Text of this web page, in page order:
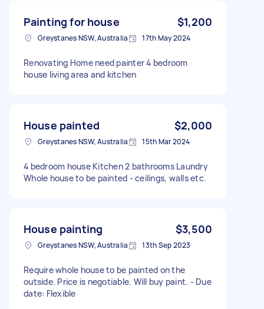
Painting for house $1,200
Greystanes NSW, Australia 17th May 2024
Renovating Home need painter 4 bedroom
house living area and kitchen
House painted $2,000
Greystanes NSW, Australia 15th Mar 2024
4 bedroom house Kitchen 2 bathrooms Laundry
Whole house to be painted - ceilings, walls etc.
House painting $3,500
Greystanes NSW, Australia 13th Sep 2023
Require whole house to be painted on the
outside. Price is negotiable. Will buy paint. - Due
date: Flexible